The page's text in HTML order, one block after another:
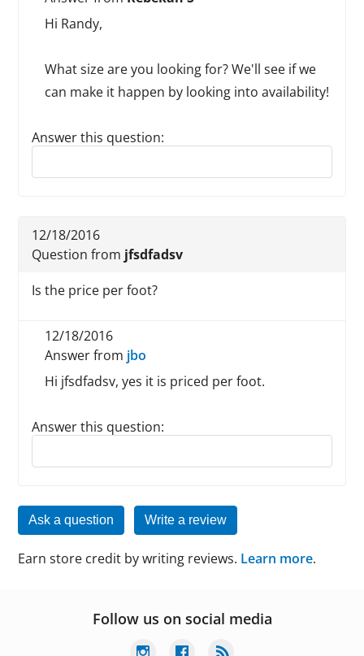
Hi Randy,
What size are you looking for? We'll see if we
can make it happen by looking into availability!
Answer this question:
Reply to this review
12/18/2016
Question from jfsdfadsv
Is the price per foot?
12/18/2016
Answer from jbo
Hi jfsdfadsv, yes it is priced per foot.
Answer this question:
Reply to this review
Ask a question Write a review
Earn store credit by writing reviews. Learn more.
Follow us on social media